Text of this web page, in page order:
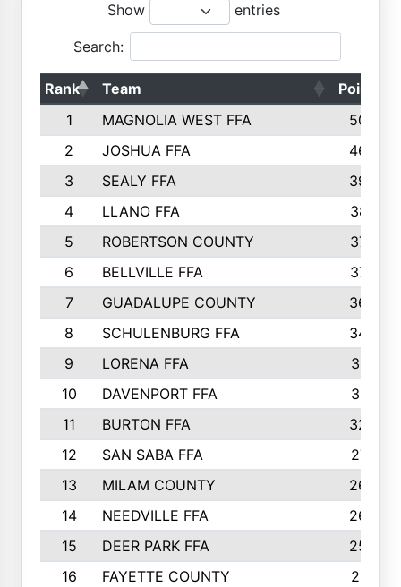
Show entries
Search:
Rank Team
Points
1
MAGNOLIA WEST FFA
5006
2
JOSHUA FFA
4638
3
SEALY FFA
3926
4
LLANO FFA
3877
5
ROBERTSON COUNTY
3779
6
BELLVILLE FFA
3770
7
GUADALUPE COUNTY
3688
8
SCHULENBURG FFA
3404
9
LORENA FFA
3319
10
DAVENPORT FFA
3313
11
BURTON FFA
3223
12
SAN SABA FFA
2710
13
MILAM COUNTY
2650
14
NEEDVILLE FFA
2636
15
DEER PARK FFA
2566
16
FAYETTE COUNTY
2198